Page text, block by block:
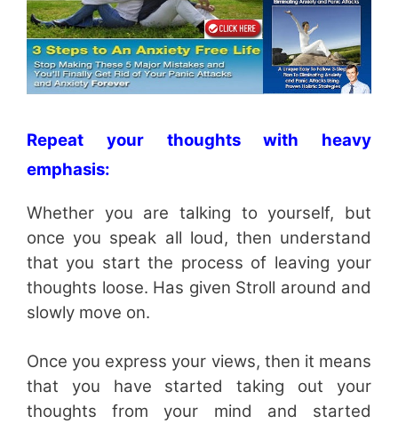
Repeat your thoughts with heavy
emphasis:
Whether you are talking to yourself, but
once you speak all loud, then understand
that you start the process of leaving your
thoughts loose. Has given Stroll around and
slowly move on.
Once you express your views, then it means
that you have started taking out your
thoughts from your mind and started